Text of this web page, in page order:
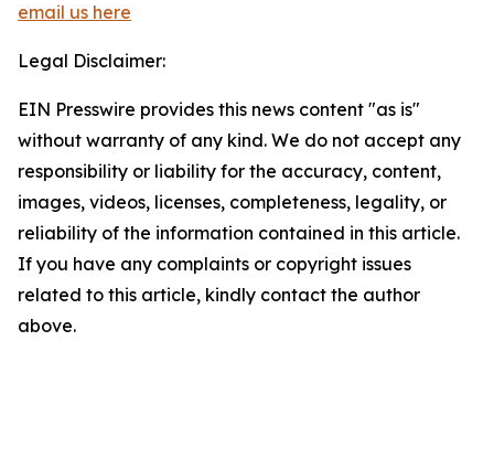
email us here
Legal Disclaimer:
EIN Presswire provides this news content "as is"
without warranty of any kind. We do not accept any
responsibility or liability for the accuracy, content,
images, videos, licenses, completeness, legality, or
reliability of the information contained in this article.
If you have any complaints or copyright issues
related to this article, kindly contact the author
above.